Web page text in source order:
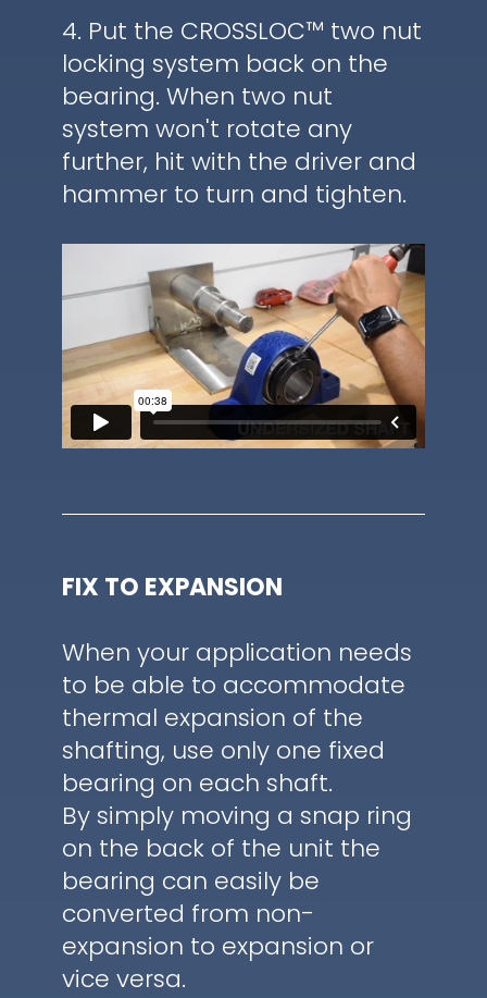
4. Put the CROSSLOC™ two nut
locking system back on the
bearing. When two nut
system won't rotate any
further, hit with the driver and
hammer to turn and tighten.
FIX TO EXPANSION
When your application needs
to be able to accommodate
thermal expansion of the
shafting, use only one fixed
bearing on each shaft.
By simply moving a snap ring
on the back of the unit the
bearing can easily be
converted from non-
expansion to expansion or
vice versa.